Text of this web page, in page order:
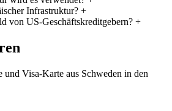
Infrastruktur? +
von US-Geschäftskreditgebern? +
und Visa-Karte aus Schweden in den